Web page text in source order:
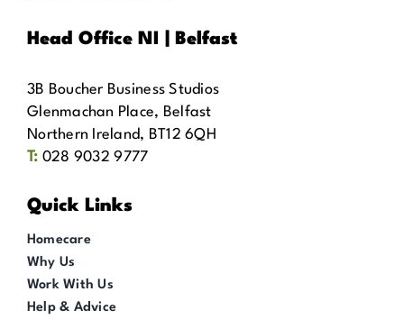
Head Office NI | Belfast
3B Boucher Business Studios
Glenmachan Place, Belfast
Northern Ireland, BT12 6QH
T: 028 9032 9777
Quick Links
Homecare
Why Us
Work With Us
Help & Advice